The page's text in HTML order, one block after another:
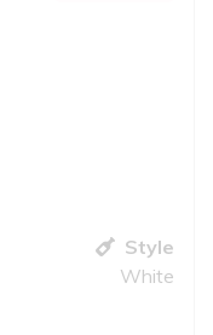
Style
White